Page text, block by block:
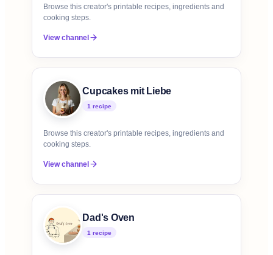
Browse this creator's printable recipes, ingredients and
cooking steps.
View channel
Cupcakes mit Liebe
1 recipe
Browse this creator's printable recipes, ingredients and
cooking steps.
View channel
Dad's Oven
1 recipe